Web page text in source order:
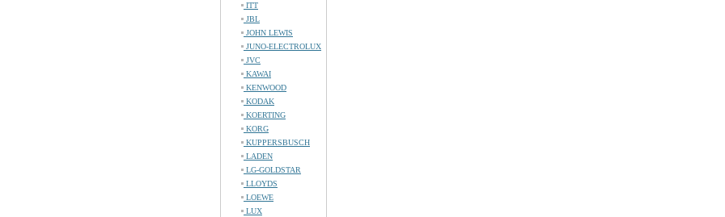
ITT
JBL
JOHN LEWIS
JUNO-ELECTROLUX
JVC
KAWAI
KENWOOD
KODAK
KOERTING
KORG
KUPPERSBUSCH
LADEN
LG-GOLDSTAR
LLOYDS
LOEWE
LUX